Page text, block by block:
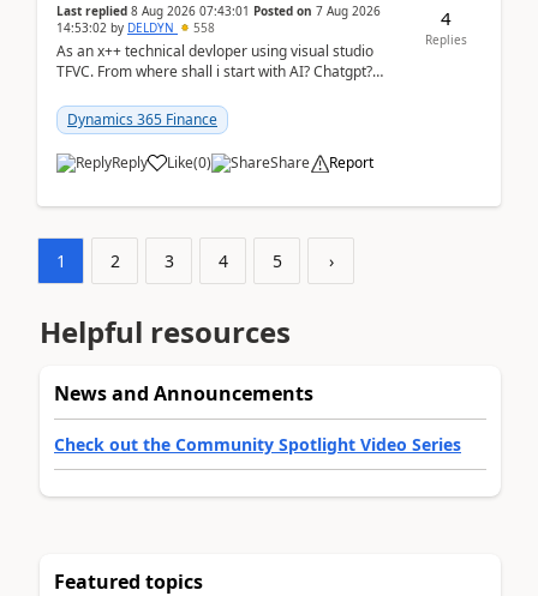
Last replied 8 Aug 2026 07:43:01 Posted on 7 Aug 2026
14:53:02 by DELDYN 558
As an x++ technical devloper using visual studio
TFVC. From where shall i start with AI? Chatgpt?
Dynamics 365 Finance
Reply Like(0) Share Report
4
Replies
1 2 3 4 5 ›
Helpful resources
News and Announcements
Check out the Community Spotlight Video Series
Featured topics